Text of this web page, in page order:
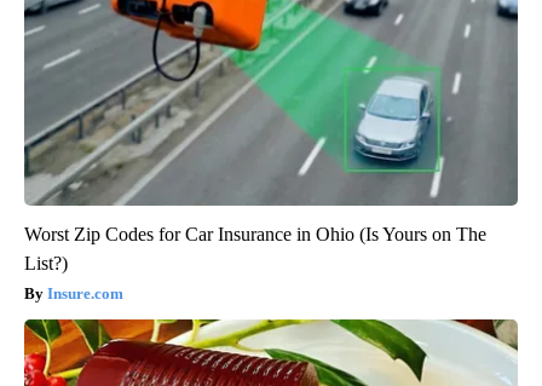
Worst Zip Codes for Car Insurance in Ohio (Is Yours on The
List?)
Insure.com